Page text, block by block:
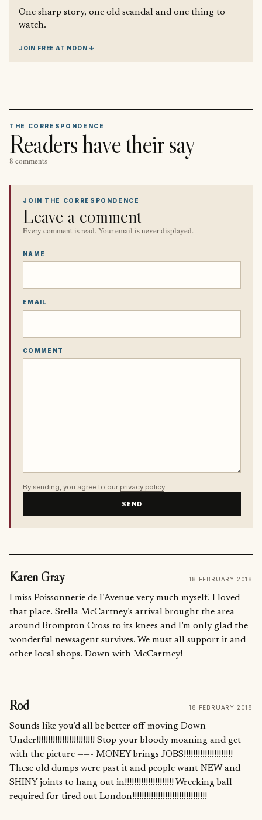
One sharp story, one old scandal and one thing to
watch.
JOIN FREE AT NOON ↓
THE CORRESPONDENCE
Readers have their say
8 comments
JOIN THE CORRESPONDENCE
Leave a comment
Every comment is read. Your email is never displayed.
NAME
EMAIL
COMMENT
By sending, you agree to our privacy policy.
SEND
Karen Gray 18 FEBRUARY 2018
I miss Poissonnerie de l’Avenue very much myself. I loved
that place. Stella McCartney’s arrival brought the area
around Brompton Cross to its knees and I’m only glad the
wonderful newsagent survives. We must all support it and
other local shops. Down with McCartney!
Rod 18 FEBRUARY 2018
Sounds like you’d all be better off moving Down
Under!!!!!!!!!!!!!!!!!!!!!!!!! Stop your bloody moaning and get
with the picture ——- MONEY brings JOBS!!!!!!!!!!!!!!!!!!!!!
These old dumps were past it and people want NEW and
SHINY joints to hang out in!!!!!!!!!!!!!!!!!!!!! Wrecking ball
required for tired out London!!!!!!!!!!!!!!!!!!!!!!!!!!!!!!!!